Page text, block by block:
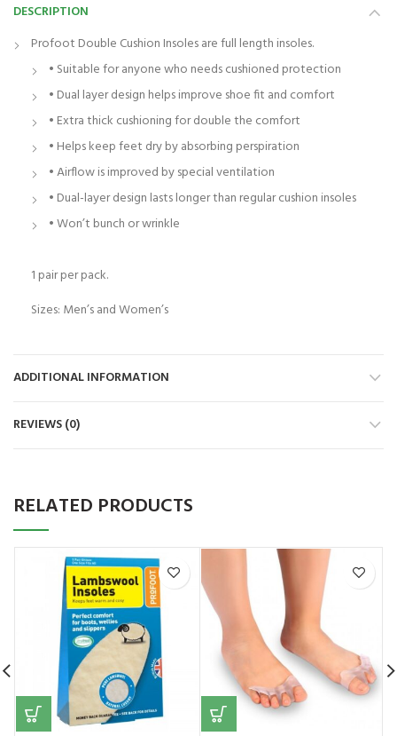
DESCRIPTION
Profoot Double Cushion Insoles are full length insoles.
• Suitable for anyone who needs cushioned protection
• Dual layer design helps improve shoe fit and comfort
• Extra thick cushioning for double the comfort
• Helps keep feet dry by absorbing perspiration
• Airflow is improved by special ventilation
• Dual-layer design lasts longer than regular cushion insoles
• Won’t bunch or wrinkle
1 pair per pack.
Sizes: Men’s and Women’s
ADDITIONAL INFORMATION
REVIEWS (0)
RELATED PRODUCTS